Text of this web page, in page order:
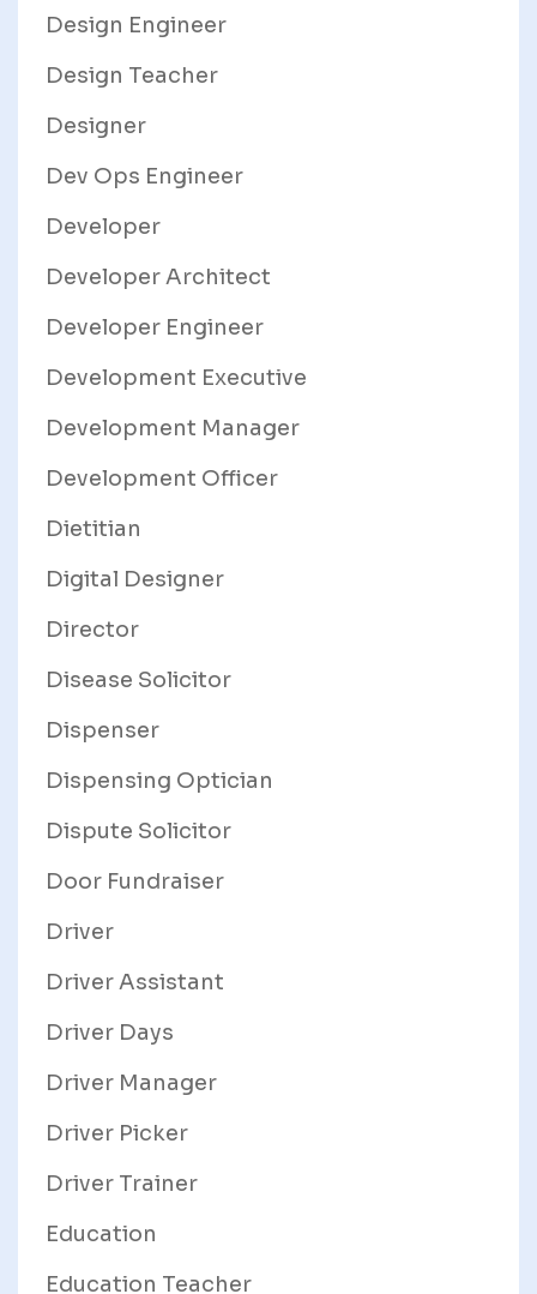
Design Engineer
Design Teacher
Designer
Dev Ops Engineer
Developer
Developer Architect
Developer Engineer
Development Executive
Development Manager
Development Officer
Dietitian
Digital Designer
Director
Disease Solicitor
Dispenser
Dispensing Optician
Dispute Solicitor
Door Fundraiser
Driver
Driver Assistant
Driver Days
Driver Manager
Driver Picker
Driver Trainer
Education
Education Teacher